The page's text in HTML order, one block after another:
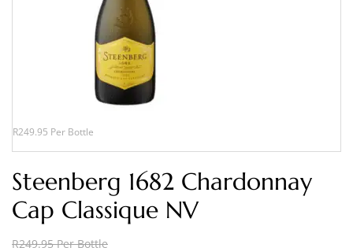
R249.95 Per Bottle
Steenberg 1682 Chardonnay
Cap Classique NV
R249.95 Per Bottle